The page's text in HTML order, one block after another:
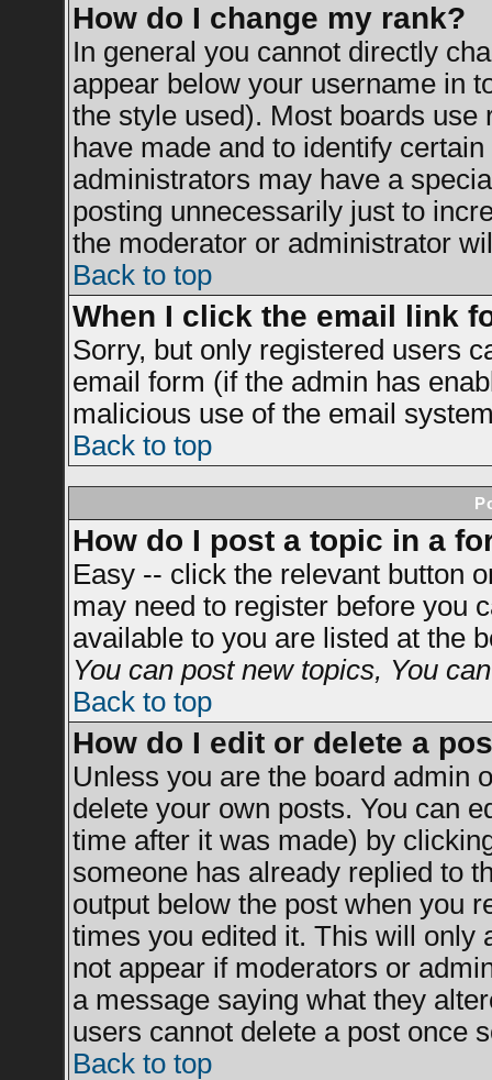
How do I change my rank?
In general you cannot directly
appear below your username in
the style used). Most boards
have made and to identify
administrators may have a
posting unnecessarily just to
the moderator or administrator
Back to top
When I click the email link
Sorry, but only registered users
email form (if the admin has
malicious use of the email
Back to top
How do I post a topic in a
Easy -- click the relevant button
may need to register before you
available to you are listed at the
You can post new topics, You
Back to top
How do I edit or delete a
Unless you are the board admin
delete your own posts. You can
time after it was made) by
someone has already replied to
output below the post when you
times you edited it. This will only
not appear if moderators or
a message saying what they
users cannot delete a post once
Back to top